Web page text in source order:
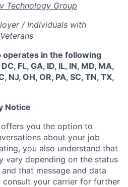
Technology Group
/ Individuals with
operates in the following
FL, GA, ID, IL, IN, MD, MA,
NJ, OH, OR, PA, SC, TN, TX,
Notice
you the option to
about your job
you also understand that
vary depending on the status
that message and data
consult your carrier for further